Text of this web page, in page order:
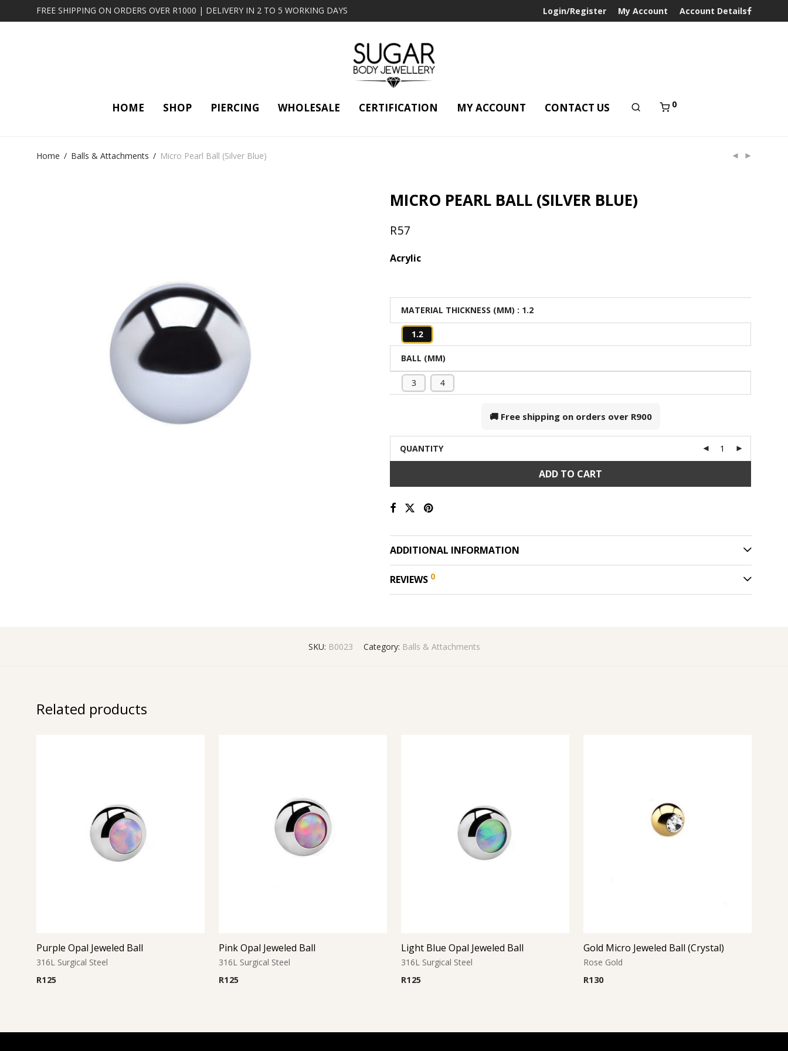
FREE SHIPPING ON ORDERS OVER R1000 | DELIVERY IN 2 TO 5 WORKING DAYS Login/Register My Account Account Details
HOME SHOP PIERCING WHOLESALE CERTIFICATION MY ACCOUNT CONTACT US 0
Home / Balls & Attachments / Micro Pearl Ball (Silver Blue)
MICRO PEARL BALL (SILVER BLUE)
R57
Acrylic
MATERIAL THICKNESS (MM) : 1.2
1.2
BALL (MM)
3 4
🚚 Free shipping on orders over R900
QUANTITY
ADD TO CART
ADDITIONAL INFORMATION
REVIEWS 0
SKU: B0023 Category: Balls & Attachments
Related products
Purple Opal Jeweled Ball
316L Surgical Steel
R125
Pink Opal Jeweled Ball
316L Surgical Steel
R125
Light Blue Opal Jeweled Ball
316L Surgical Steel
R125
Gold Micro Jeweled Ball (Crystal)
Rose Gold
R130